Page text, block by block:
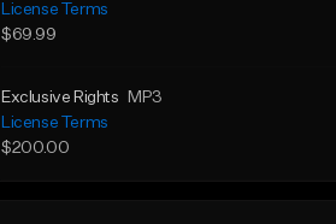
License Terms
$69.99
Exclusive Rights
MP3
License Terms
$200.00